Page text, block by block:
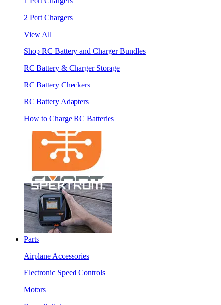
2 Port Chargers
View All
Shop RC Battery and Charger Bundles
RC Battery & Charger Storage
RC Battery Checkers
RC Battery Adapters
How to Charge RC Batteries
Parts
Airplane Accessories
Electronic Speed Controls
Motors